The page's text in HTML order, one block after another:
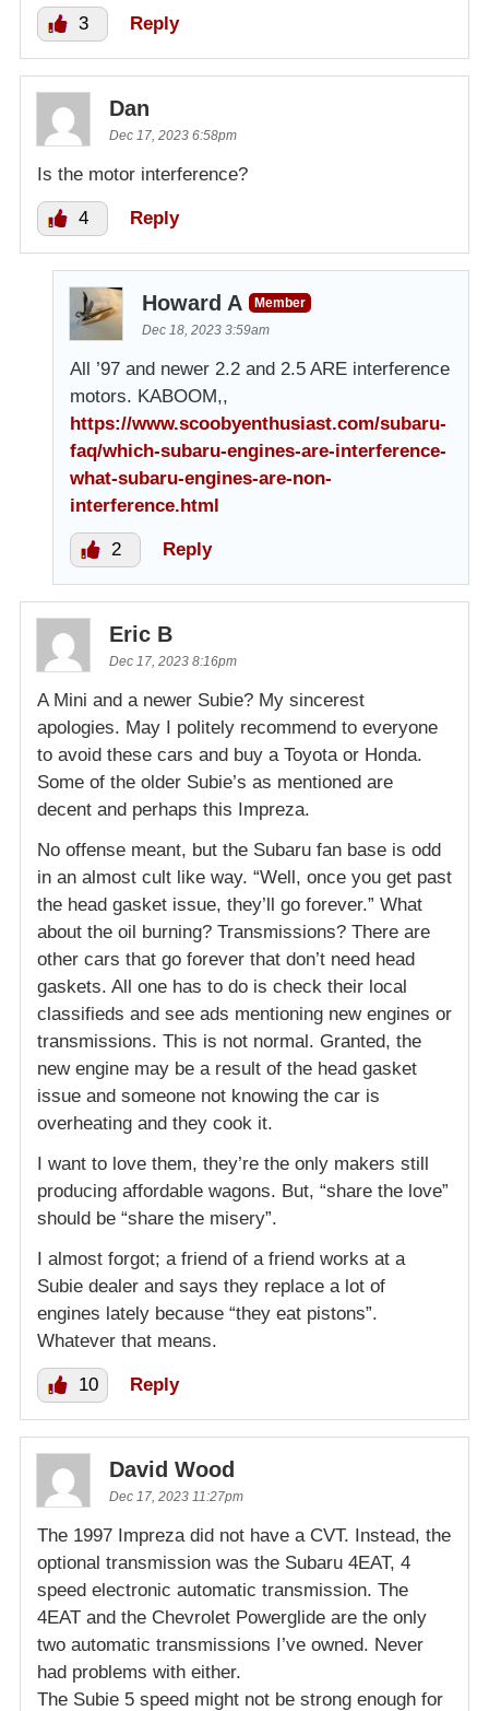
3 Reply
Dan
Dec 17, 2023 6:58pm
Is the motor interference?
4 Reply
Howard A
Member
Dec 18, 2023 3:59am
All ’97 and newer 2.2 and 2.5 ARE interference
motors. KABOOM,,
https://www.scoobyenthusiast.com/subaru-
faq/which-subaru-engines-are-interference-
what-subaru-engines-are-non-
interference.html
2 Reply
Eric B
Dec 17, 2023 8:16pm
A Mini and a newer Subie? My sincerest
apologies. May I politely recommend to everyone
to avoid these cars and buy a Toyota or Honda.
Some of the older Subie’s as mentioned are
decent and perhaps this Impreza.
No offense meant, but the Subaru fan base is odd
in an almost cult like way. “Well, once you get past
the head gasket issue, they’ll go forever.” What
about the oil burning? Transmissions? There are
other cars that go forever that don’t need head
gaskets. All one has to do is check their local
classifieds and see ads mentioning new engines or
transmissions. This is not normal. Granted, the
new engine may be a result of the head gasket
issue and someone not knowing the car is
overheating and they cook it.
I want to love them, they’re the only makers still
producing affordable wagons. But, “share the love”
should be “share the misery”.
I almost forgot; a friend of a friend works at a
Subie dealer and says they replace a lot of
engines lately because “they eat pistons”.
Whatever that means.
10 Reply
David Wood
Dec 17, 2023 11:27pm
The 1997 Impreza did not have a CVT. Instead, the
optional transmission was the Subaru 4EAT, 4
speed electronic automatic transmission. The
4EAT and the Chevrolet Powerglide are the only
two automatic transmissions I’ve owned. Never
had problems with either.
The Subie 5 speed might not be strong enough for